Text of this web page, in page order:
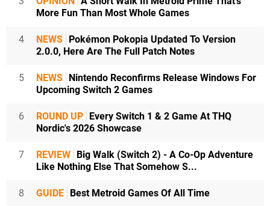
More Fun Than Most Whole Games
4 NEWS
Pokémon Pokopia Updated To Version
2.0.0, Here Are The Full Patch Notes
5 NEWS
Nintendo Reconfirms Release Windows For
Upcoming Switch 2 Games
6 ROUND UP
Every Switch 1 & 2 Game At THQ
Nordic's 2026 Showcase
7 REVIEW
Big Walk (Switch 2) - A Co-Op Adventure
Like Nothing Else That Somehow S...
8 GUIDE Best Metroid Games Of All Time